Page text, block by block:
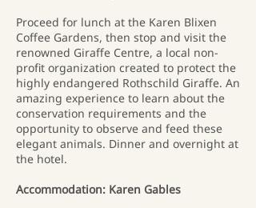
Proceed for lunch at the Karen Blixen
Coffee Gardens, then stop and visit the
renowned Giraffe Centre, a local non-
profit organization created to protect the
highly endangered Rothschild Giraffe. An
amazing experience to learn about the
conservation requirements and the
opportunity to observe and feed these
elegant animals. Dinner and overnight at
the hotel.
Accommodation: Karen Gables